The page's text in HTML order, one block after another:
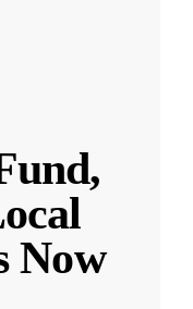
Now